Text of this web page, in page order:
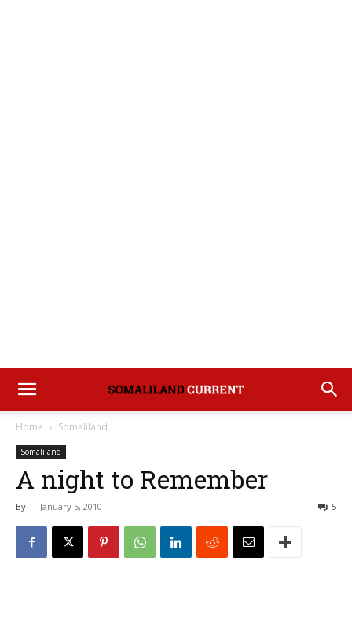
Home Somaliland
Somaliland
A night to Remember
By - January 5, 2010 5